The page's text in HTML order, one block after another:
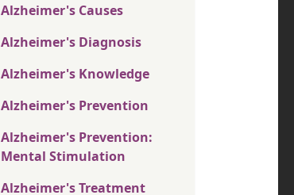
Alzheimer's Causes
Alzheimer's Diagnosis
Alzheimer's Knowledge
Alzheimer's Prevention
Alzheimer's Prevention:
Mental Stimulation
Alzheimer's Treatment